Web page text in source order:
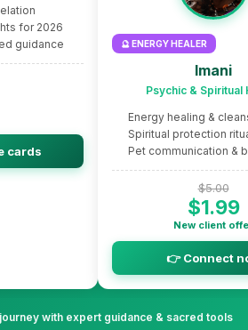
for 2026
guidance
cards
🔮 ENERGY HEALER
Imani
Psychic & Spiritual
Energy healing &
Spiritual protection
Pet communication &
$5.00
$1.99
New client
👉 Connect
with expert guidance & sacred tools